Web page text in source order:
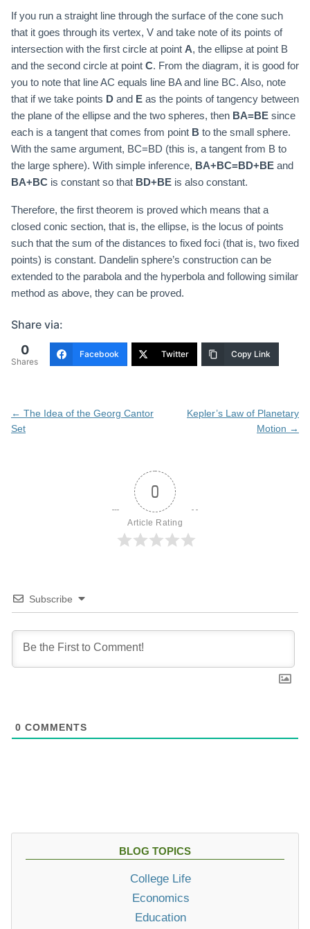
If you run a straight line through the surface of the cone such
that it goes through its vertex, V and take note of its points of
intersection with the first circle at point A, the ellipse at point B
and the second circle at point C. From the diagram, it is good for
you to note that line AC equals line BA and line BC. Also, note
that if we take points D and E as the points of tangency between
the plane of the ellipse and the two spheres, then BA=BE since
each is a tangent that comes from point B to the small sphere.
With the same argument, BC=BD (this is, a tangent from B to
the large sphere). With simple inference, BA+BC=BD+BE and
BA+BC is constant so that BD+BE is also constant.
Therefore, the first theorem is proved which means that a
closed conic section, that is, the ellipse, is the locus of points
such that the sum of the distances to fixed foci (that is, two fixed
points) is constant. Dandelin sphere’s construction can be
extended to the parabola and the hyperbola and following similar
method as above, they can be proved.
Share via:
0
Shares
Facebook Twitter Copy Link
Post
navigation
← The Idea of the Georg Cantor
Set
Kepler’s Law of Planetary
Motion →
0
Article Rating
Subscribe
0 COMMENTS
BLOG TOPICS
College Life
Economics
Education